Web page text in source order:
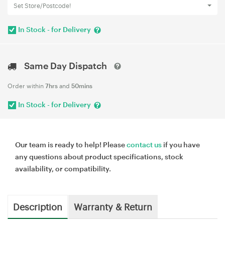
Set Store/Postcode!
In Stock - for Delivery
Same Day Dispatch
Order within 7hrs and 50mins
In Stock - for Delivery
Our team is ready to help! Pleasecontact us if you have
any questions about product specifications, stock
availability, or compatibility.
Description Warranty & Return